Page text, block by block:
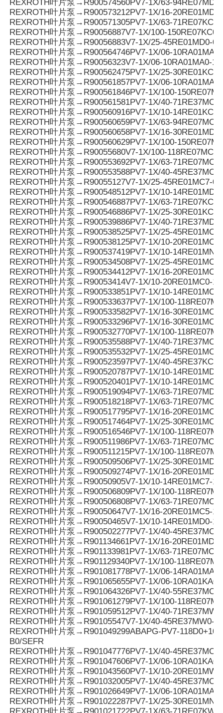
REXROTH叶片泵→R900574560PV7-1X/63-
REXROTH叶片泵→R900573212PV7-1X/16-
REXROTH叶片泵→R900571305PV7-1X/63-71RE07KC0-
REXROTH叶片泵→R90056887V7-1X/100-150RE07KC0-
REXROTH叶片泵→R90056883V7-1X/25-45RE01MD0-08
REXROTH叶片泵→R900564746PV7-1X/06-
REXROTH叶片泵→R90056323V7-1X/06-10RA01MA0-10
REXROTH叶片泵→R900562475PV7-1X/25-30RE01KC0-
REXROTH叶片泵→R900561857PV7-1X/06-
REXROTH叶片泵→R900561846PV7-1X/100-
REXROTH叶片泵→R900561581PV7-1X/40-
REXROTH叶片泵→R900560916PV7-1X/10-14RE01KC0-
REXROTH叶片泵→R900560659PV7-1X/63-
REXROTH叶片泵→R900560658PV7-1X/16-
REXROTH叶片泵→R900560629PV7-1X/100-
REXROTH叶片泵→R90055680V7-1X/100-118RE07MC5-
REXROTH叶片泵→R900553692PV7-1X/63-
REXROTH叶片泵→R900553588PV7-1X/40-
REXROTH叶片泵→R90055127V7-1X/25-45RE01MC7-08
REXROTH叶片泵→R900548512PV7-1X/10-
REXROTH叶片泵→R900546887PV7-1X/63-71RE07KC3-
REXROTH叶片泵→R900546886PV7-1X/25-30RE01KC3-
REXROTH叶片泵→R900539886PV7-1X/40-
REXROTH叶片泵→R900538525PV7-1X/25-
REXROTH叶片泵→R900538125PV7-1X/10-
REXROTH叶片泵→R900537419PV7-1X/10-
REXROTH叶片泵→R900534508PV7-1X/25-
REXROTH叶片泵→R900534412PV7-1X/16-
REXROTH叶片泵→R90053414V7-1X/10-20RE01MC0-10
REXROTH叶片泵→R900533851PV7-1X/10-
REXROTH叶片泵→R900533637PV7-1X/100-
REXROTH叶片泵→R900533582PV7-1X/16-
REXROTH叶片泵→R900533296PV7-1X/16-
REXROTH叶片泵→R900532770PV7-1X/100-
REXROTH叶片泵→R900535588PV7-1X/40-
REXROTH叶片泵→R900535532PV7-1X/25-
REXROTH叶片泵→R900523597PV7-1X/40-45RE37KC0-
REXROTH叶片泵→R900520787PV7-1X/10-
REXROTH叶片泵→R900520401PV7-1X/10-
REXROTH叶片泵→R900519094PV7-1X/63-
REXROTH叶片泵→R900518218PV7-1X/63-
REXROTH叶片泵→R900517795PV7-1X/16-
REXROTH叶片泵→R900517464PV7-1X/25-
REXROTH叶片泵→R900516546PV7-1X/100-
REXROTH叶片泵→R900511986PV7-1X/63-
REXROTH叶片泵→R900511215PV7-1X/100-
REXROTH叶片泵→R900509506PV7-1X/25-
REXROTH叶片泵→R900509274PV7-1X/16-
REXROTH叶片泵→R90050905V7-1X/10-14RE01MC7-16
REXROTH叶片泵→R900506809PV7-1X/100-
REXROTH叶片泵→R900506808PV7-1X/63-
REXROTH叶片泵→R90050647V7-1X/16-20RE01MC5-16
REXROTH叶片泵→R90050465V7-1X/10-14RE01MD0-16
REXROTH叶片泵→R900502277PV7-1X/40-
REXROTH叶片泵→R901134661PV7-1X/16-
REXROTH叶片泵→R901133981PV7-1X/63-
REXROTH叶片泵→R901129340PV7-1X/100-
REXROTH叶片泵→R901081778PV7-1X/06-
REXROTH叶片泵→R901065655PV7-1X/06-10RA01KA0-
REXROTH叶片泵→R901064326PV7-1X/40-
REXROTH叶片泵→R901061279PV7-1X/100-
REXROTH叶片泵→R901059512PV7-1X/40-
REXROTH叶片泵→R90105547V7-1X/40-45RE37MW0-
REXROTH叶片泵→R901049299ABAPG-PV7-
B0/SEFR
REXROTH叶片泵→R901047776PV7-1X/40-
REXROTH叶片泵→R901047606PV7-1X/06-10RA01KA0-
REXROTH叶片泵→R901043560PV7-1X/10-
REXROTH叶片泵→R901032005PV7-1X/40-
REXROTH叶片泵→R901026649PV7-1X/06-
REXROTH叶片泵→R901022287PV7-1X/25-
REXROTH叶片泵→R901021722PV7-1X/63-